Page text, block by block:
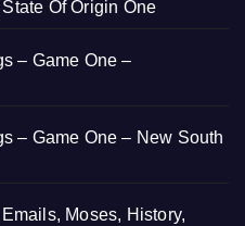
Of Origin One
– Game One –
– Game One – New South
Moses, History,